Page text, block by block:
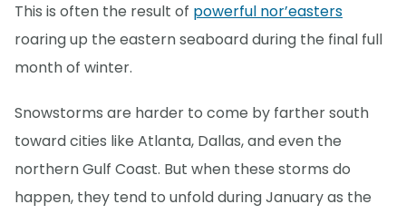
This is often the result of powerful nor’easters
roaring up the eastern seaboard during the final full
month of winter.
Snowstorms are harder to come by farther south
toward cities like Atlanta, Dallas, and even the
northern Gulf Coast. But when these storms do
happen, they tend to unfold during January as the